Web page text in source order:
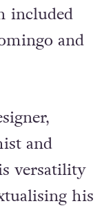
included
and
and
versatility
his